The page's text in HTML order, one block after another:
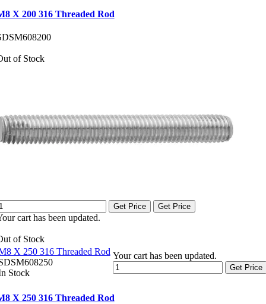
X 200 316 Threaded Rod
of Stock
Get Price Get Price
cart has been updated.
of Stock
X 250 316 Threaded Rod
Stock
Your cart has been updated.
Get Price
X 250 316 Threaded Rod